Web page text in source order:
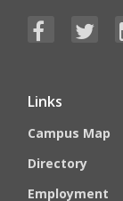
Links
Campus Map
Directory
Employment